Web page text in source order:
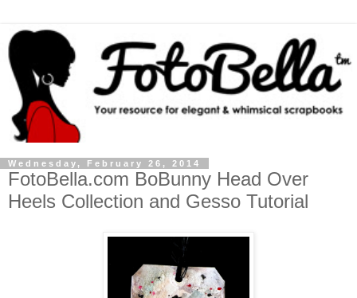
Wednesday, February 26, 2014
FotoBella.com BoBunny Head Over
Heels Collection and Gesso Tutorial